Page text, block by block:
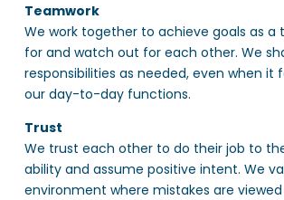
Teamwork
We work together to achieve goals as a
for and watch out for each other. We
responsibilities as needed, even when it
our day-to-day functions.
Trust
We trust each other to do their job to
ability and assume positive intent. We
environment where mistakes are viewed